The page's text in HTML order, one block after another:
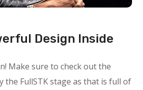
Design Inside
Make sure to check out the
the FullSTK stage as that is full of